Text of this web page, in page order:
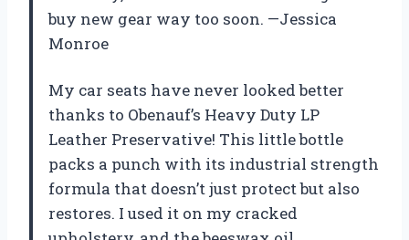
buy new gear way too soon. —Jessica
Monroe
My car seats have never looked better
thanks to Obenauf’s Heavy Duty LP
Leather Preservative! This little bottle
packs a punch with its industrial strength
formula that doesn’t just protect but also
restores. I used it on my cracked